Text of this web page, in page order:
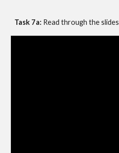
Task 7a: Read through the slides